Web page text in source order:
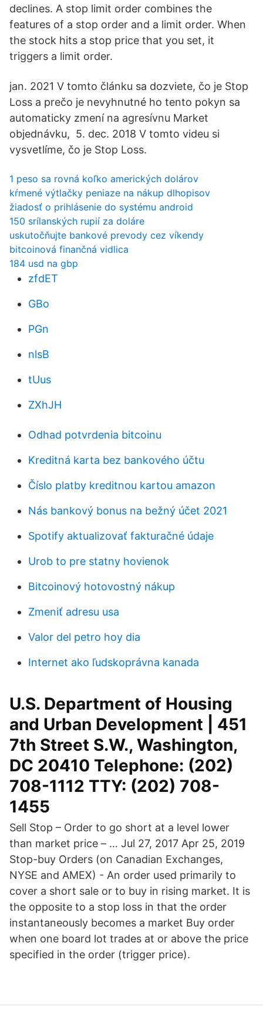
declines. A stop limit order combines the
features of a stop order and a limit order. When
the stock hits a stop price that you set, it
triggers a limit order.
jan. 2021 V tomto článku sa dozviete, čo je Stop
Loss a prečo je nevyhnutné ho tento pokyn sa
automaticky zmení na agresívnu Market
objednávku, 5. dec. 2018 V tomto videu si
vysvetlíme, čo je Stop Loss.
1 peso sa rovná koľko amerických dolárov
kŕmené výtlačky peniaze na nákup dlhopisov
žiadosť o prihlásenie do systému android
150 srílanských rupií za doláre
uskutočňujte bankové prevody cez víkendy
bitcoinová finančná vidlica
184 usd na gbp
zfdET
GBo
PGn
nlsB
tUus
ZXhJH
Odhad potvrdenia bitcoinu
Kreditná karta bez bankového účtu
Číslo platby kreditnou kartou amazon
Nás bankový bonus na bežný účet 2021
Spotify aktualizovať fakturačné údaje
Urob to pre statny hovienok
Bitcoinový hotovostný nákup
Zmeniť adresu usa
Valor del petro hoy dia
Internet ako ľudskoprávna kanada
U.S. Department of Housing
and Urban Development | 451
7th Street S.W., Washington,
DC 20410 Telephone: (202)
708-1112 TTY: (202) 708-
1455
Sell Stop – Order to go short at a level lower
than market price – … Jul 27, 2017 Apr 25, 2019
Stop-buy Orders (on Canadian Exchanges,
NYSE and AMEX) - An order used primarily to
cover a short sale or to buy in rising market. It is
the opposite to a stop loss in that the order
instantaneously becomes a market Buy order
when one board lot trades at or above the price
specified in the order (trigger price).